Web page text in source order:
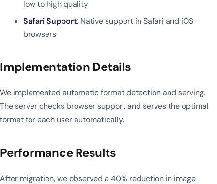
low to high quality
Safari Support: Native support in Safari and iOS
browsers
Implementation Details
We implemented automatic format detection and serving.
The server checks browser support and serves the optimal
format for each user automatically.
Performance Results
After migration, we observed a 40% reduction in image